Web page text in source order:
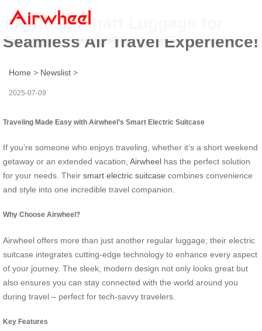
Airwheel Smart Luggage for
Seamless Air Travel Experience!
Home > Newslist >
2025-07-09
Traveling Made Easy with Airwheel’s Smart Electric Suitcase
If you’re someone who enjoys traveling, whether it’s a short weekend
getaway or an extended vacation, Airwheel has the perfect solution
for your needs. Their smart electric suitcase combines convenience
and style into one incredible travel companion.
Why Choose Airwheel?
Airwheel offers more than just another regular luggage; their electric
suitcase integrates cutting-edge technology to enhance every aspect
of your journey. The sleek, modern design not only looks great but
also ensures you can stay connected with the world around you
during travel – perfect for tech-savvy travelers.
Key Features